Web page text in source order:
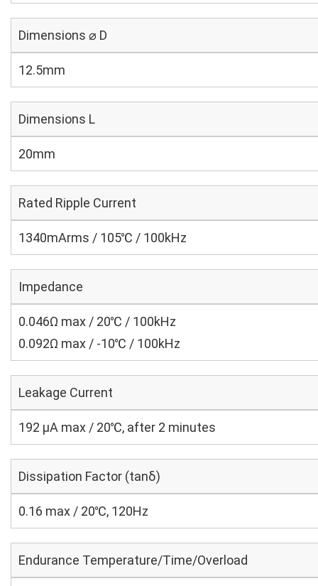
Dimensions ⌀ D
12.5mm
Dimensions L
20mm
Rated Ripple Current
1340mArms / 105℃ / 100kHz
Impedance
0.046Ω max / 20℃ / 100kHz
0.092Ω max / -10℃ / 100kHz
Leakage Current
192 μA max / 20℃, after 2 minutes
Dissipation Factor (tanδ)
0.16 max / 20℃, 120Hz
Endurance Temperature/Time/Overload